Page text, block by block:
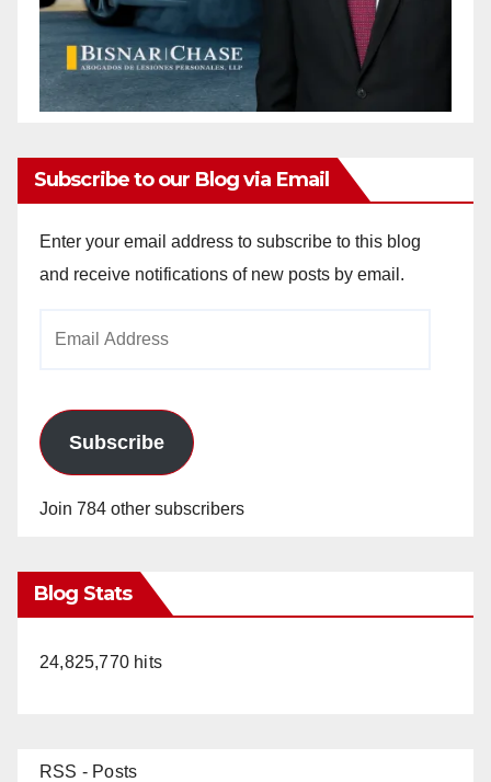
Subscribe to our Blog via Email
Enter your email address to subscribe to this blog
and receive notifications of new posts by email.
Subscribe
Join 784 other subscribers
Blog Stats
24,825,770 hits
RSS - Posts